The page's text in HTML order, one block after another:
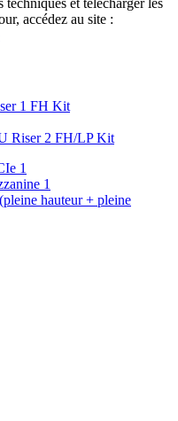
accédez au site :
1 FH Kit
Riser 2 FH/LP Kit
1
1
hauteur + pleine